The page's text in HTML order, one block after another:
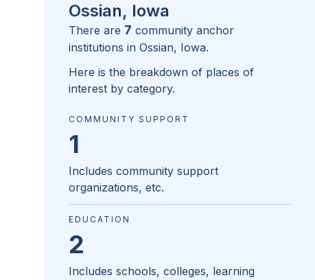
Ossian, Iowa
There are 7 community anchor
institutions in Ossian, Iowa.
Here is the breakdown of places of
interest by category.
COMMUNITY SUPPORT
1
Includes community support
organizations, etc.
EDUCATION
2
Includes schools, colleges, learning